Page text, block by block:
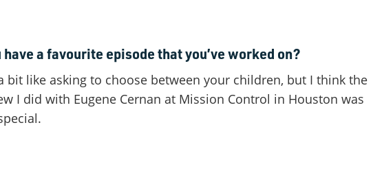
have a favourite episode that you’ve worked on?
bit like asking to choose between your children, but I think the
I did with Eugene Cernan at Mission Control in Houston was